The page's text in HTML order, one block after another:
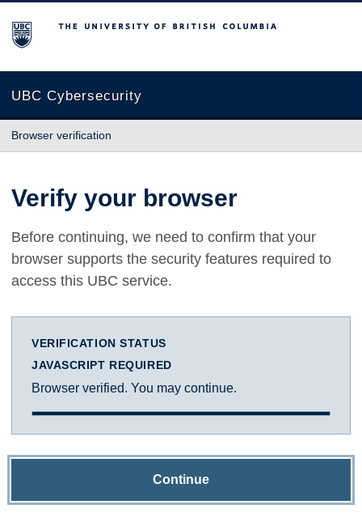
The University of British Columbia
UBC Cybersecurity
Browser verification
Verify your browser
Before continuing, we need to confirm that your
browser supports the security features required to
access this UBC service.
VERIFICATION STATUS
JAVASCRIPT REQUIRED
Browser verified. You may continue.
Continue